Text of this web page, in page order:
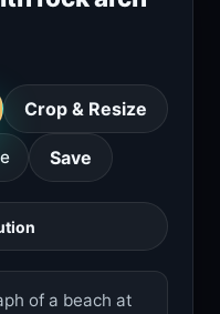
Crop & Resize
Save
of a beach at